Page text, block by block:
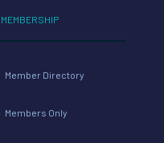
MEMBERSHIP
Member Directory
Members Only